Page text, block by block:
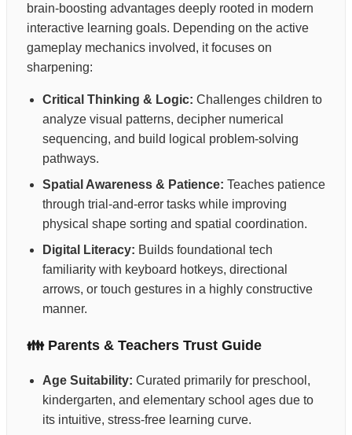
brain-boosting advantages deeply rooted in modern
interactive learning goals. Depending on the active
gameplay mechanics involved, it focuses on
sharpening:
Critical Thinking & Logic: Challenges children to
analyze visual patterns, decipher numerical
sequencing, and build logical problem-solving
pathways.
Spatial Awareness & Patience: Teaches patience
through trial-and-error tasks while improving
physical shape sorting and spatial coordination.
Digital Literacy: Builds foundational tech
familiarity with keyboard hotkeys, directional
arrows, or touch gestures in a highly constructive
manner.
👪 Parents & Teachers Trust Guide
Age Suitability: Curated primarily for preschool,
kindergarten, and elementary school ages due to
its intuitive, stress-free learning curve.